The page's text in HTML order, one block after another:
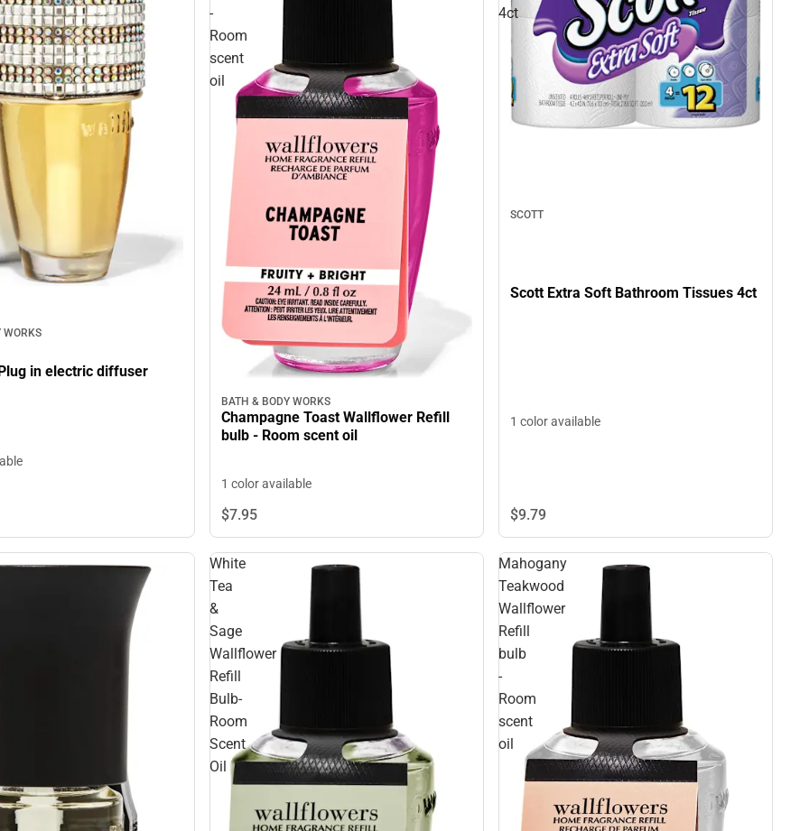
WORKS
in electric diffuser
-
Room
scent
oil
BATH & BODY WORKS
Champagne Toast Wallflower Refill
bulb - Room scent oil
1 color available
$7.95
4ct
SCOTT
Scott Extra Soft Bathroom Tissues 4ct
1 color available
$9.79
White
Tea
&
Sage
Wallflower
Refill
Bulb-
Room
Scent
Oil
Mahogany
Teakwood
Wallflower
Refill
bulb
-
Room
scent
oil